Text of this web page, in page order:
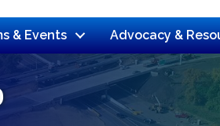
& Events Advocacy &